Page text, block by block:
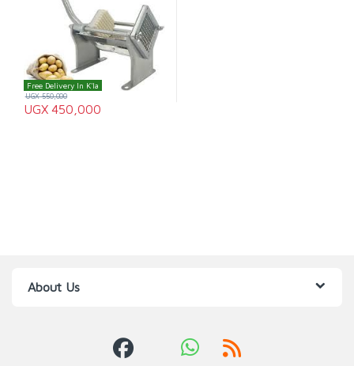
Free Delivery In K'la
UGX450,000
UGX550,000
About Us